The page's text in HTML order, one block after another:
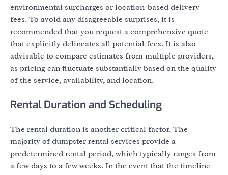
environmental surcharges or location-based delivery
fees. To avoid any disagreeable surprises, it is
recommended that you request a comprehensive quote
that explicitly delineates all potential fees. It is also
advisable to compare estimates from multiple providers,
as pricing can fluctuate substantially based on the quality
of the service, availability, and location.
Rental Duration and Scheduling
The rental duration is another critical factor. The
majority of dumpster rental services provide a
predetermined rental period, which typically ranges from
a few days to a few weeks. In the event that the timeline